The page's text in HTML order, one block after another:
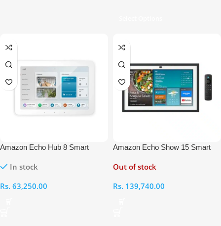
Amazon Echo Hub 8 Smart
In stock
Rs. 63,250.00
Amazon Echo Show 15 Smart
Out of stock
Rs. 139,740.00